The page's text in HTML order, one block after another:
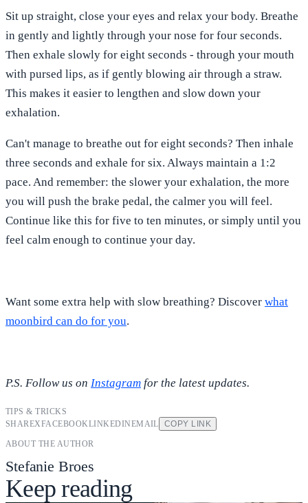
Sit up straight, close your eyes and relax your body. Breathe
in gently and lightly through your nose for four seconds.
Then exhale slowly for eight seconds - through your mouth
with pursed lips, as if gently blowing air through a straw.
This makes it easier to lengthen and slow down your
exhalation.
Can't manage to breathe out for eight seconds? Then inhale
three seconds and exhale for six. Always maintain a 1:2
pace. And remember: the slower your exhalation, the more
you will push the brake pedal, the calmer you will feel.
Continue like this for five to ten minutes, or simply until you
feel calm enough to continue your day.
Want some extra help with slow breathing? Discover what
moonbird can do for you.
P.S. Follow us on Instagram for the latest updates.
TIPS & TRICKS
SHAREXFACEBOOKLINKEDINEMAIL COPY LINK
ABOUT THE AUTHOR
Stefanie Broes
Keep reading